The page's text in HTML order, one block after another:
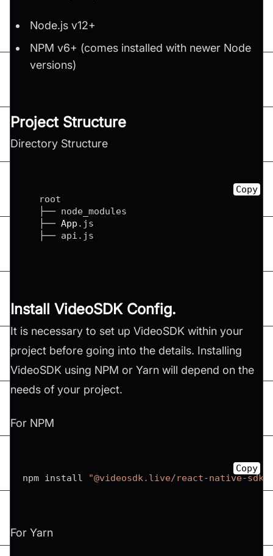
Node.js v12+
NPM v6+ (comes installed with newer Node
versions)
Project Structure
Directory Structure
   root
   ├── node_modules
   ├──
App . js
   ├── api
. js
Copy
Install VideoSDK Config.
It is necessary to set up VideoSDK within your
project before going into the details. Installing
VideoSDK using NPM or Yarn will depend on the
needs of your project.
For NPM
npm install "@videosdk.live/react-native-sdk"
Copy
For Yarn